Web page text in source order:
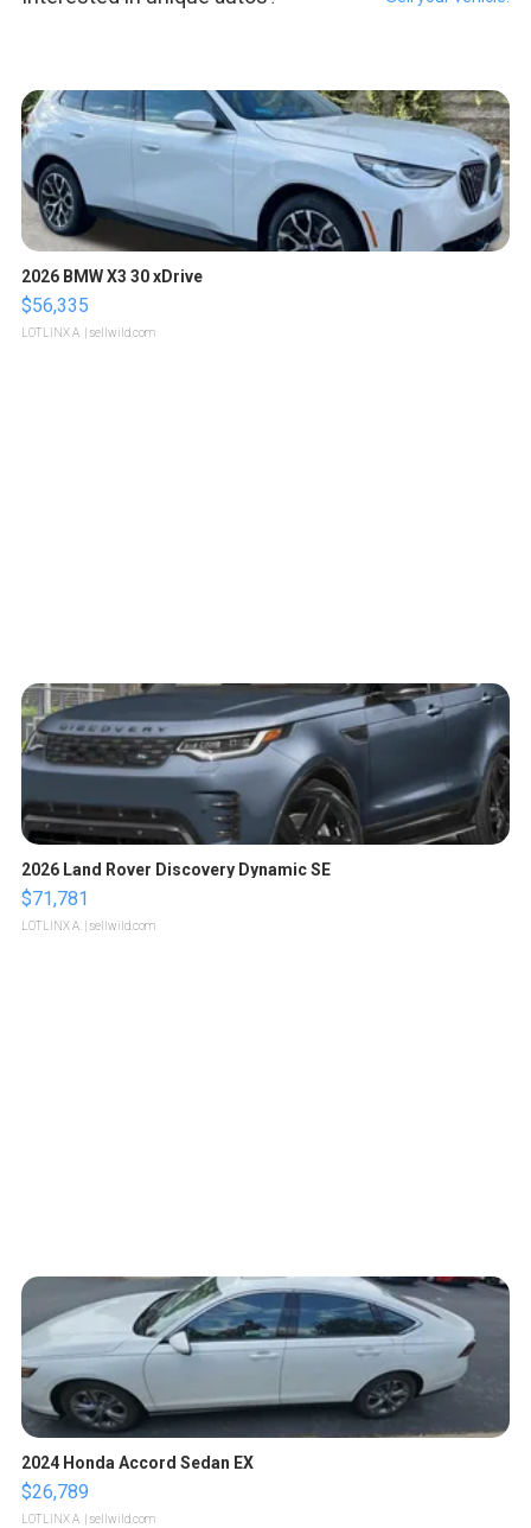
2026 BMW X3 30 xDrive
$56,335
LOTLINX A. | sellwild.com
2026 Land Rover Discovery Dynamic SE
$71,781
LOTLINX A. | sellwild.com
2024 Honda Accord Sedan EX
$26,789
LOTLINX A. | sellwild.com